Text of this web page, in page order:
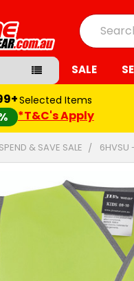
Search
SALE
Selected Items
*T&C's Apply
SPEND & SAVE SALE 6HVSU